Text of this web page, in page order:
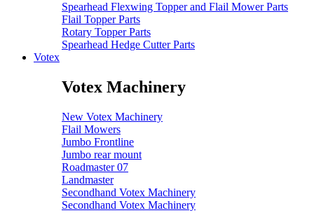
Spearhead Flexwing Topper and Flail Mower Parts
Flail Topper Parts
Rotary Topper Parts
Spearhead Hedge Cutter Parts
Votex
Votex Machinery
New Votex Machinery
Flail Mowers
Jumbo Frontline
Jumbo rear mount
Roadmaster 07
Landmaster
Secondhand Votex Machinery
Secondhand Votex Machinery